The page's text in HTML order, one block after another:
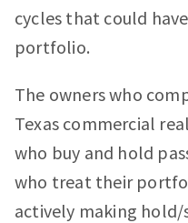
cycles that could
portfolio.
The owners who
Texas commercial
who buy and hold
who treat their
actively making